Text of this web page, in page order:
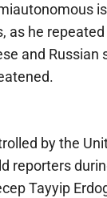
as he
and Russian
by the
reporters
Tayyip